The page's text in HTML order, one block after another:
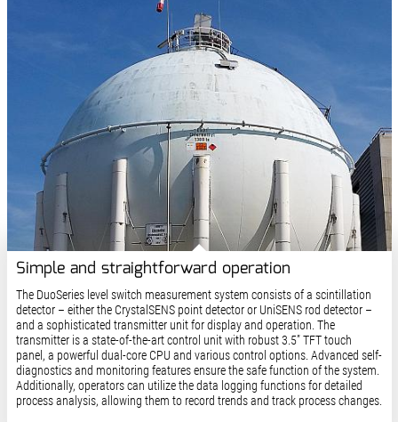
Simple and straightforward operation
The DuoSeries level switch measurement system consists of a scintillation
detector – either the CrystalSENS point detector or UniSENS rod detector –
and a sophisticated transmitter unit for display and operation. The
transmitter is a state-of-the-art control unit with robust 3.5” TFT touch
panel, a powerful dual-core CPU and various control options. Advanced self-
diagnostics and monitoring features ensure the safe function of the system.
Additionally, operators can utilize the data logging functions for detailed
process analysis, allowing them to record trends and track process changes.